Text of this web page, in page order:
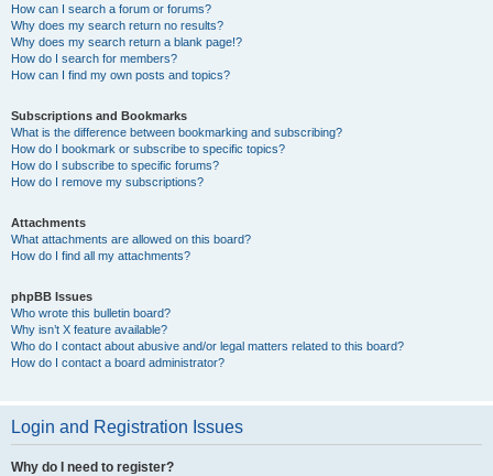
How can I search a forum or forums?
Why does my search return no results?
Why does my search return a blank page!?
How do I search for members?
How can I find my own posts and topics?
Subscriptions and Bookmarks
What is the difference between bookmarking and subscribing?
How do I bookmark or subscribe to specific topics?
How do I subscribe to specific forums?
How do I remove my subscriptions?
Attachments
What attachments are allowed on this board?
How do I find all my attachments?
phpBB Issues
Who wrote this bulletin board?
Why isn’t X feature available?
Who do I contact about abusive and/or legal matters related to this board?
How do I contact a board administrator?
Login and Registration Issues
Why do I need to register?